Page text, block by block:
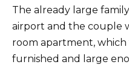
The already large
airport and the couple
room apartment,
furnished and large